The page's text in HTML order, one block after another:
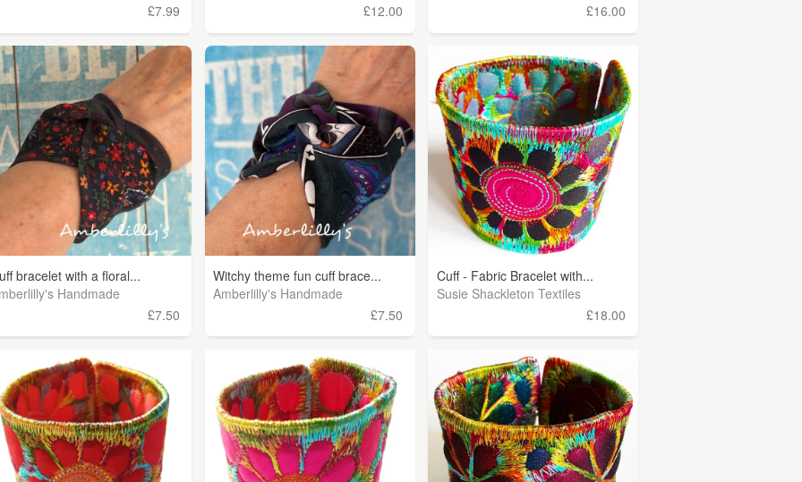
£7.99
£12.00
£16.00
bracelet with a floral...
Handmade
£7.50
Witchy theme fun cuff brace...
Amberlilly's Handmade
£7.50
Cuff - Fabric Bracelet with...
Susie Shackleton Textiles
£18.00